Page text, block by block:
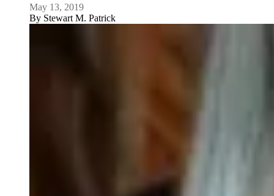
May 13, 2019
By Stewart M. Patrick